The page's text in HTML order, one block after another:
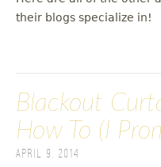
their blogs specialize in!
Blackout
How To (I
April 9, 2014